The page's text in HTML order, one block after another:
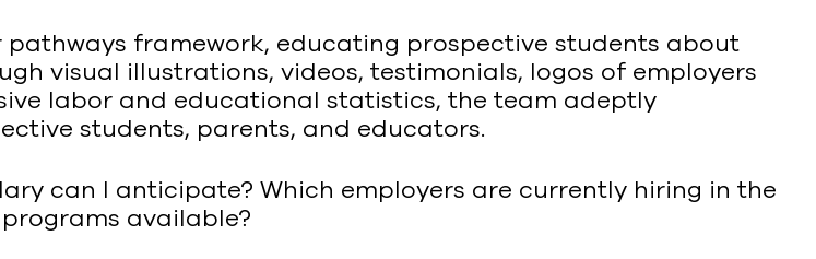
pathways framework, educating prospective students about
visual illustrations, videos, testimonials, logos of employers
labor and educational statistics, the team adeptly
students, parents, and educators.
can I anticipate? Which employers are currently hiring in the
available?